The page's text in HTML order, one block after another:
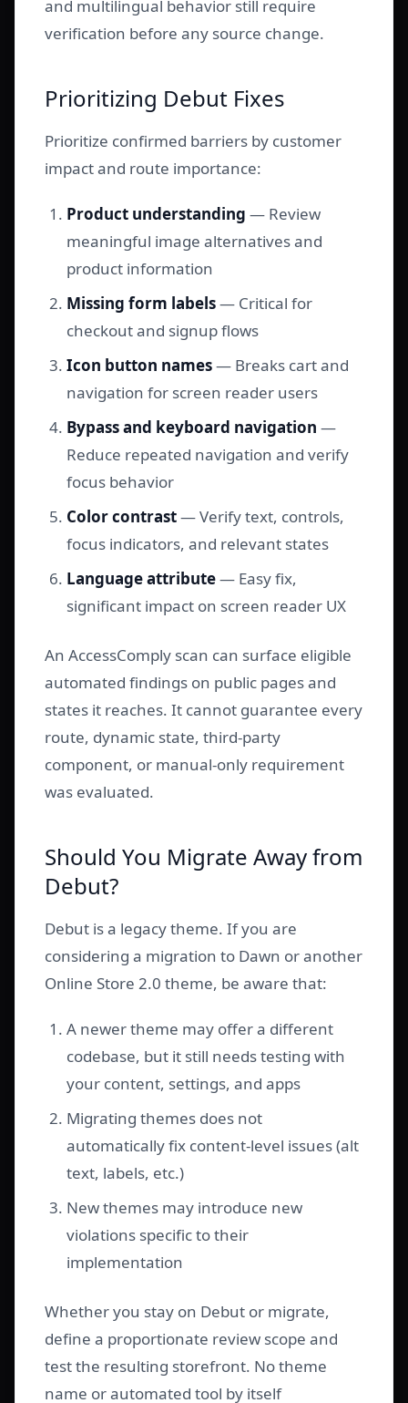
and multilingual behavior still require
verification before any source change.
Prioritizing Debut Fixes
Prioritize confirmed barriers by customer
impact and route importance:
Product understanding — Review
meaningful image alternatives and
product information
Missing form labels— Critical for
checkout and signup flows
Icon button names— Breaks cart and
navigation for screen reader users
Bypass and keyboard navigation —
Reduce repeated navigation and verify
focus behavior
Color contrast— Verify text, controls,
focus indicators, and relevant states
Language attribute— Easy fix,
significant impact on screen reader UX
An AccessComply scan can surface eligible
automated findings on public pages and
states it reaches. It cannot guarantee every
route, dynamic state, third-party
component, or manual-only requirement
was evaluated.
Should You Migrate Away from
Debut?
Debut is a legacy theme. If you are
considering a migration to Dawn or another
Online Store 2.0 theme, be aware that:
A newer theme may offer a different
codebase, but it still needs testing with
your content, settings, and apps
Migrating themes does not
automatically fix content-level issues (alt
text, labels, etc.)
New themes may introduce new
violations specific to their
implementation
Whether you stay on Debut or migrate,
define a proportionate review scope and
test the resulting storefront. No theme
name or automated tool by itself